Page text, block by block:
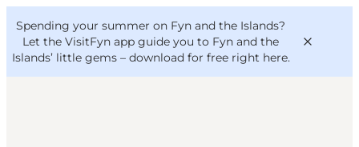
Spending your summer on Fyn and the Islands?
Let the VisitFyn app guide you to Fyn and the
Islands’ little gems – download for free right here.
VisitFyn
Deutsch